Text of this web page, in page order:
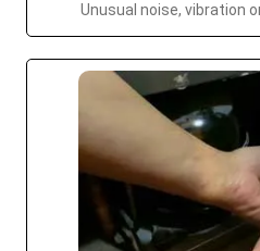
Unusual noise, vibration